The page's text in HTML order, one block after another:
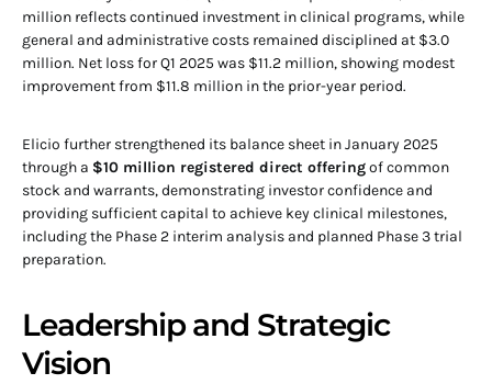
million reflects continued investment in clinical programs, while
general and administrative costs remained disciplined at $3.0
million. Net loss for Q1 2025 was $11.2 million, showing modest
improvement from $11.8 million in the prior-year period.
Elicio further strengthened its balance sheet in January 2025
through a $10 million registered direct offeringof common
stock and warrants, demonstrating investor confidence and
providing sufficient capital to achieve key clinical milestones,
including the Phase 2 interim analysis and planned Phase 3 trial
preparation.
Leadership and Strategic
Vision